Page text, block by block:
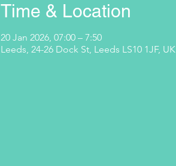
Time & Location
20 Jan 2026, 07:00 – 7:50
Leeds, 24-26 Dock St, Leeds LS10 1JF, UK